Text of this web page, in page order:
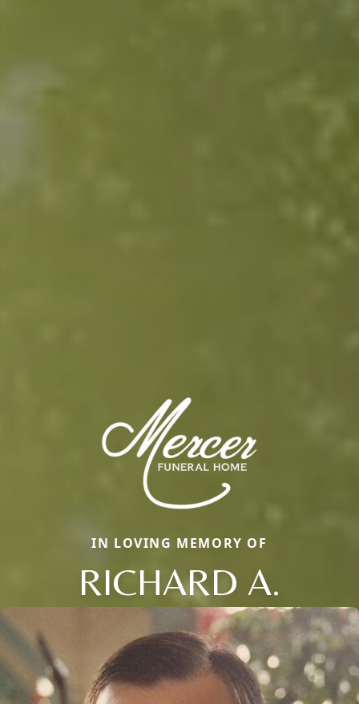
IN LOVING MEMORY OF
RICHARD A.